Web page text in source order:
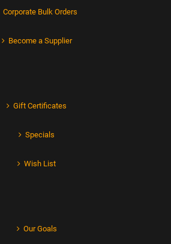
Corporate Bulk Orders
Become a Supplier
Gift Certificates
Specials
Wish List
Our Goals